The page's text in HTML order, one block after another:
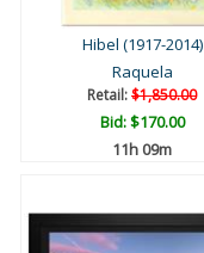
Hibel (1917-2014)
Raquela
Retail:$1,850.00
Bid:$170.00
11h 09m